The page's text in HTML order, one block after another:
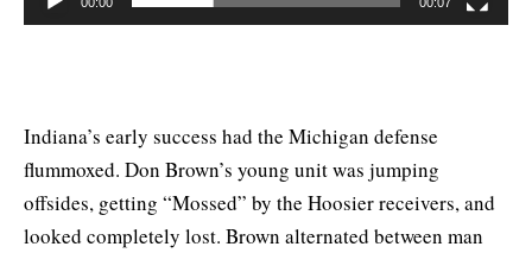
Indiana’s early success had the Michigan defense
flummoxed. Don Brown’s young unit was jumping
offsides, getting “Mossed” by the Hoosier receivers, and
looked completely lost. Brown alternated between man